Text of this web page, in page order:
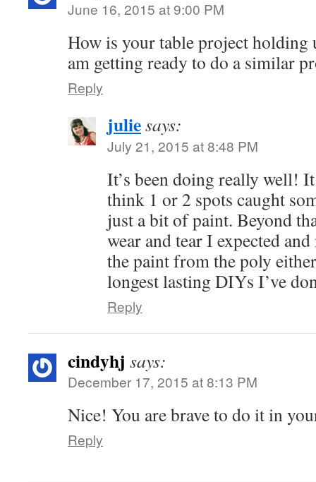
June 16, 2015 at 9:00 PM
How is your table project holding
am getting ready to do a similar
Reply
juliesays:
July 21, 2015 at 8:48 PM
It’s been doing really well!
think 1 or 2 spots caught
just a bit of paint. Beyond
wear and tear I expected
the paint from the poly
longest lasting DIYs I’ve
Reply
cindyhj says:
December 17, 2015 at 8:13 PM
Nice! You are brave to do it in
Reply